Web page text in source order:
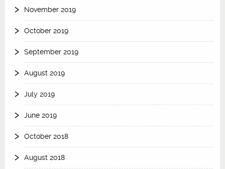
November 2019
October 2019
September 2019
August 2019
July 2019
June 2019
October 2018
August 2018